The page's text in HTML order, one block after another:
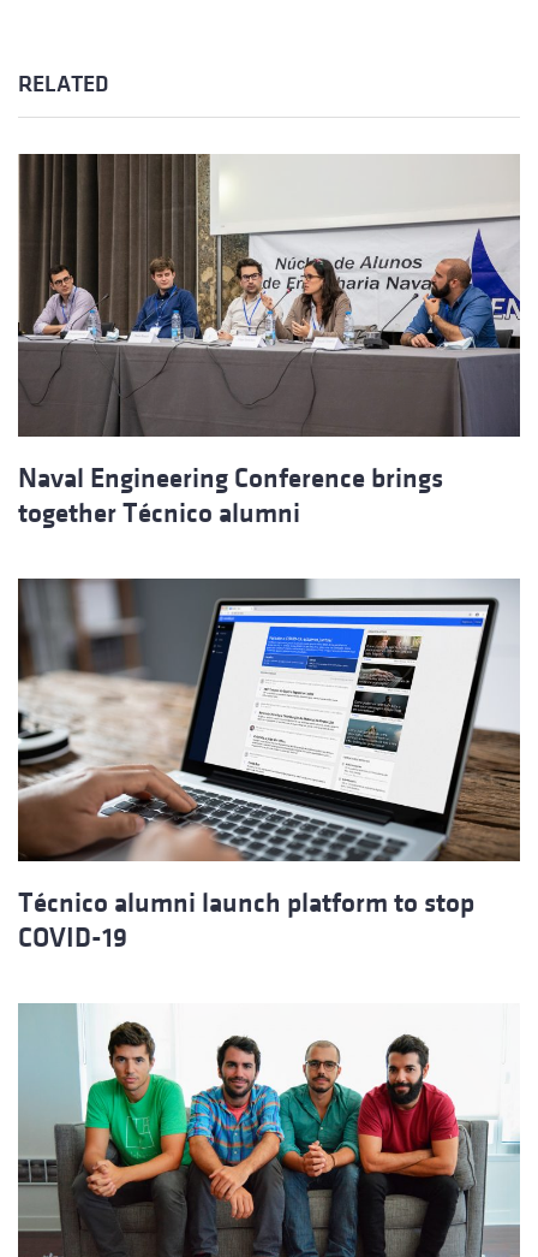
RELATED
Naval Engineering Conference brings
together Técnico alumni
Técnico alumni launch platform to stop
COVID-19